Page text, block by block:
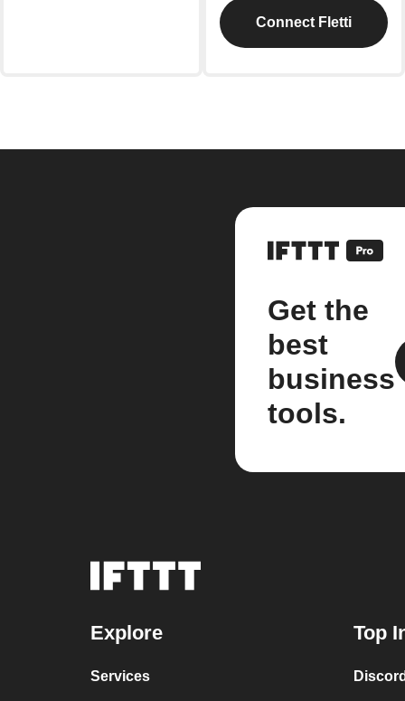
Connect Fletti
Get the
best
business
tools.
Explore
Services
Top